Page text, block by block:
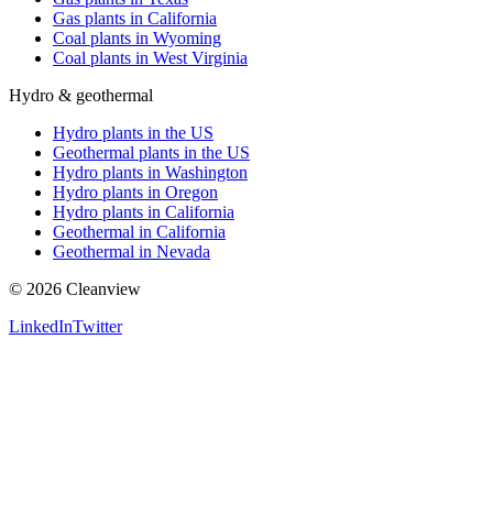
Gas plants in California
Coal plants in Wyoming
Coal plants in West Virginia
Hydro & geothermal
Hydro plants in the US
Geothermal plants in the US
Hydro plants in Washington
Hydro plants in Oregon
Hydro plants in California
Geothermal in California
Geothermal in Nevada
© 2026 Cleanview
LinkedInTwitter